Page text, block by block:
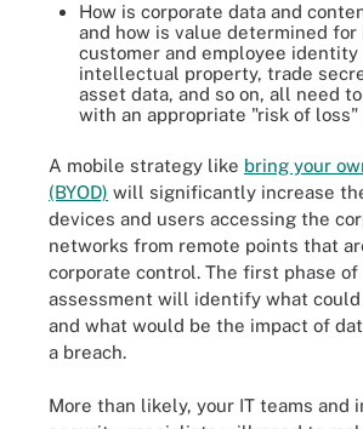
How is corporate data and
and how is value determined
customer and employee identity
intellectual property, trade
asset data, and so on, all need
with an appropriate "risk of loss"
A mobile strategy like bring your
(BYOD) will significantly increase
devices and users accessing the
networks from remote points that
corporate control. The first phase
assessment will identify what
and what would be the impact of
a breach.
More than likely, your IT teams and